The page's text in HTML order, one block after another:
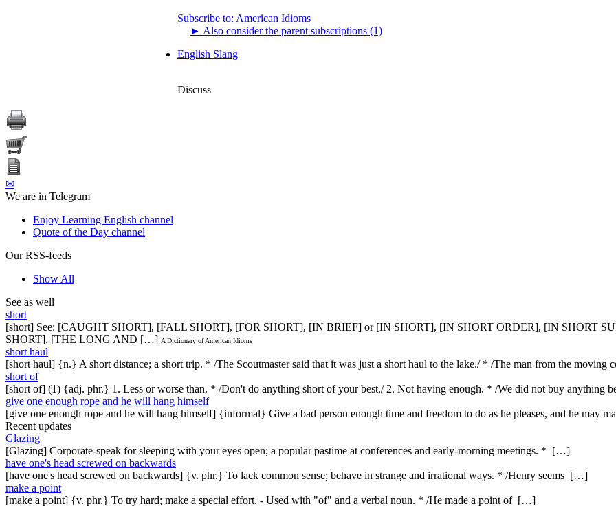
Subscribe to: American Idioms
► Also consider the parent subscriptions (1)
English Slang
Discuss
✉
We are in Telegram
Enjoy Learning English channel
Quote of the Day channel
Our RSS-feeds
Show All
See as well
short
[short] See: [CAUGHT SHORT], [FALL SHORT], [FOR SHORT], [IN BRIEF] or [IN SHORT], [IN SHORT ORDER], [IN SHORT
SHORT], [THE LONG AND […] A Dictionary of American Idioms
short haul
[short haul] {n.} A short distance; a short trip. * /The Scoutmaster said that it was just a short haul to the lake./ * /The man from the
short of
[short of] (1) {adj. phr.} 1. Less or worse than. * /Don't do anything short of your best./ 2. Not having enough. * /We did not buy anything
give one enough rope and he will hang himself
[give one enough rope and he will hang himself] {informal} Give a bad person enough time and freedom to do as he pleases, and he may
Recent updates
Glazing
[Glazing] Corporate-speak for sleeping with your eyes open; a popular pastime at conferences and early-morning meetings. * […]
have one's head screwed on backwards
[have one's head screwed on backwards] {v. phr.} To lack common sense; behave in strange and irrational ways. * /Henry seems […]
make a point
[make a point] {v. phr.} To try hard; make a special effort. - Used with "of" and a verbal noun. * /He made a point of […]